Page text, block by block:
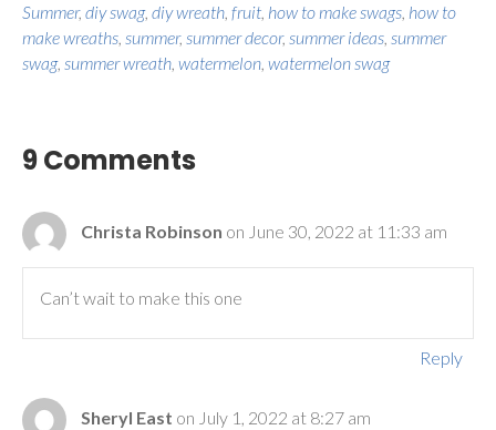
Summer, diy swag, diy wreath, fruit, how to make swags, how to
make wreaths, summer, summer decor, summer ideas, summer
swag, summer wreath, watermelon, watermelon swag
9 Comments
Christa Robinson on June 30, 2022 at 11:33 am
Can’t wait to make this one
Reply
Sheryl East on July 1, 2022 at 8:27 am